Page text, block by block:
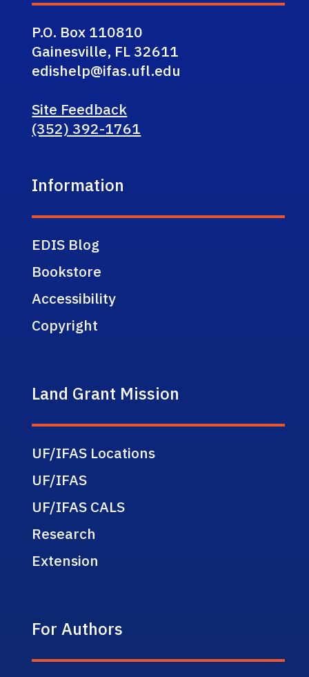
P.O. Box 110810
Gainesville, FL 32611
edishelp@ifas.ufl.edu
Site Feedback
(352) 392-1761
Information
EDIS Blog
Bookstore
Accessibility
Copyright
Land Grant Mission
UF/IFAS Locations
UF/IFAS
UF/IFAS CALS
Research
Extension
For Authors